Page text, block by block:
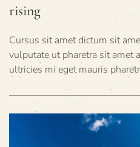
rising
Cursus sit amet dictum sit
vulputate ut pharetra sit amet
ultricies mi eget mauris